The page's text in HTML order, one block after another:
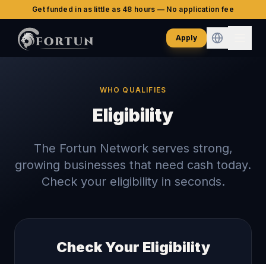
Get funded in as little as 48 hours — No application fee
Apply
WHO QUALIFIES
Eligibility
The Fortun Network serves strong,
growing businesses that need cash today.
Check your eligibility in seconds.
Check Your Eligibility